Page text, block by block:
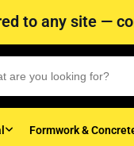
to any site —
Formwork &